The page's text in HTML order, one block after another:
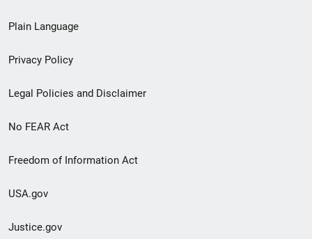
menu
Plain Language
Privacy Policy
Legal Policies and Disclaimer
No FEAR Act
Freedom of Information Act
USA.gov
Justice.gov